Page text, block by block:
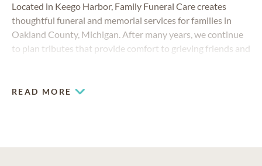
Located in Keego Harbor, Family Funeral Care creates
thoughtful funeral and memorial services for families in
Oakland County, Michigan. After many years, we continue
to plan tributes that provide comfort to grieving friends and
READ MORE